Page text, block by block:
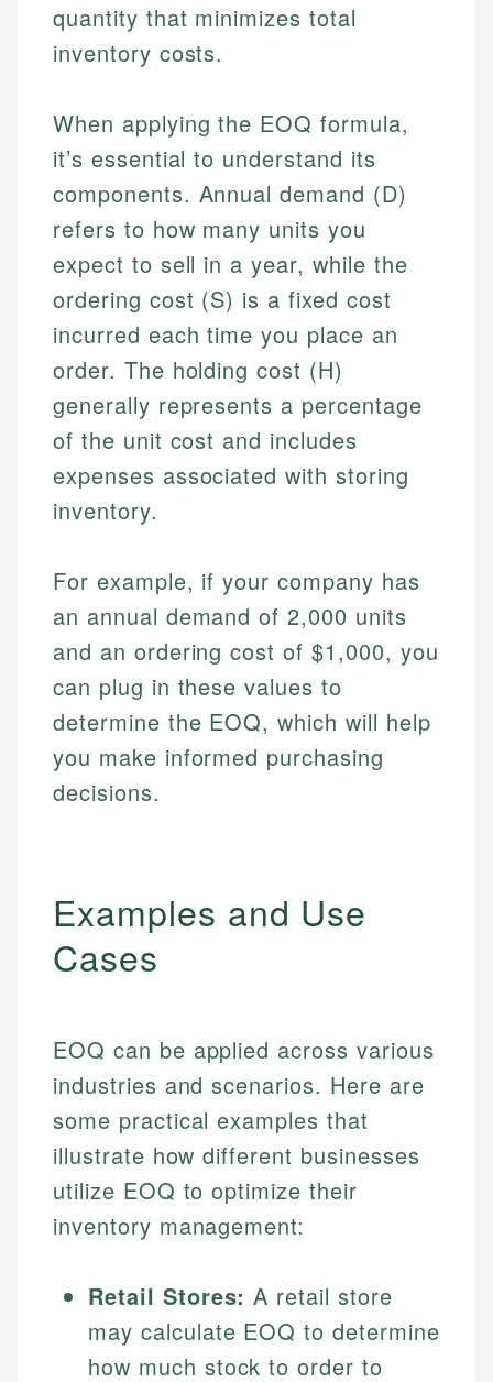
quantity that minimizes total
inventory costs.
When applying the EOQ formula,
it’s essential to understand its
components. Annual demand (D)
refers to how many units you
expect to sell in a year, while the
ordering cost (S) is a fixed cost
incurred each time you place an
order. The holding cost (H)
generally represents a percentage
of the unit cost and includes
expenses associated with storing
inventory.
For example, if your company has
an annual demand of 2,000 units
and an ordering cost of $1,000, you
can plug in these values to
determine the EOQ, which will help
you make informed purchasing
decisions.
Examples and Use
Cases
EOQ can be applied across various
industries and scenarios. Here are
some practical examples that
illustrate how different businesses
utilize EOQ to optimize their
inventory management:
Retail Stores: A retail store
may calculate EOQ to determine
how much stock to order to